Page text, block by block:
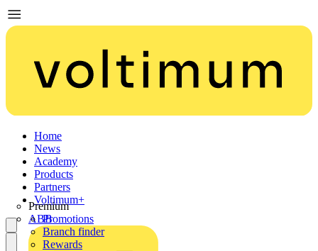
Home
News
Academy
Products
Partners
Premium
ABB
Voltimum+
Promotions
Branch finder
Rewards